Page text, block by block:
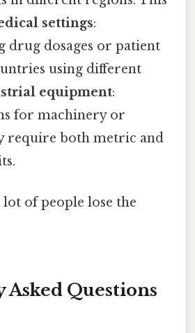
settings:
drug dosages or patient
using different
equipment:
for machinery or
require both metric and
of people lose the
Questions